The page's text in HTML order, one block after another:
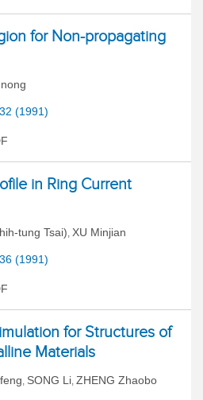
for Non-propagating
(1991)
in Ring Current
tung Tsai), XU Minjian
(1991)
for Structures of
Materials
, SONG Li, ZHENG Zhaobo